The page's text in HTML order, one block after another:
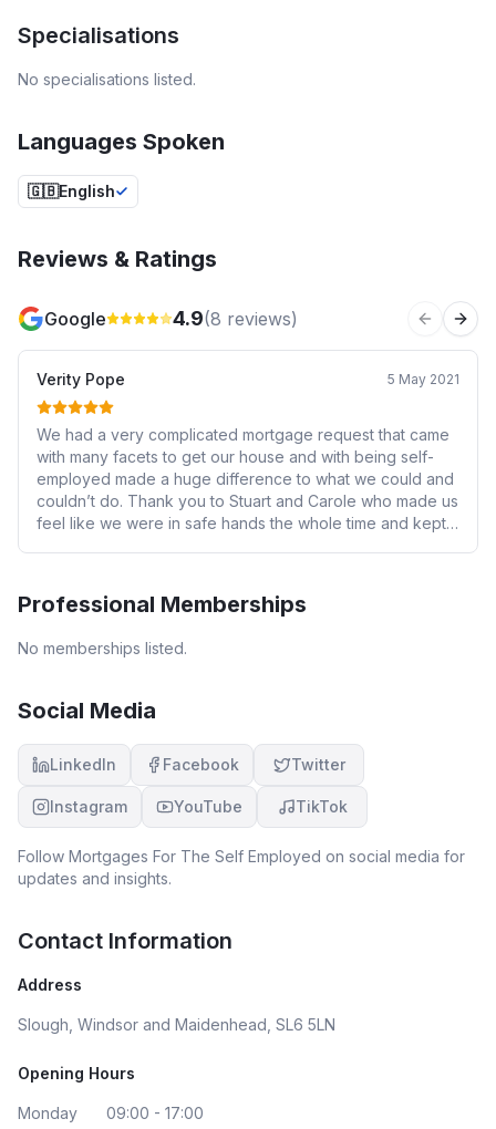
Specialisations
No specialisations listed.
Languages Spoken
🇬🇧English
Reviews & Ratings
Google 4.9(8 reviews) Previous
Verity Pope 5 May 2021
We had a very complicated mortgage request that came
with many facets to get our house and with being self-
employed made a huge difference to what we could and
couldn’t do. Thank you to Stuart and Carole who made us
feel like we were in safe hands the whole time and kept
Because of Stuart I felt comfortable and confident to
even when our house went back on the market!! We now
extremely grateful for their hard work on our account.
Professional Memberships
No memberships listed.
Social Media
LinkedIn Facebook Twitter
Instagram YouTube TikTok
Follow Mortgages For The Self Employed on social media for
updates and insights.
Contact Information
Address
Slough, Windsor and Maidenhead, SL6 5LN
Opening Hours
Monday 09:00 - 17:00